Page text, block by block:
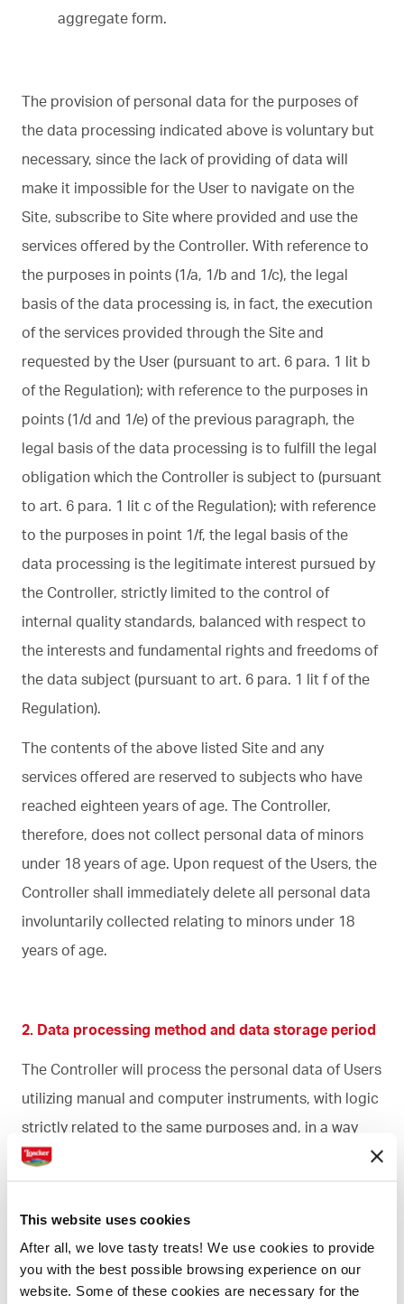
This website uses cookies
After all, we love tasty treats! We use cookies to provide
you with the best possible browsing experience on our
website. Some of these cookies are necessary for the
aggregate form.
The provision of personal data for the purposes of
the data processing indicated above is voluntary but
necessary, since the lack of providing of data will
make it impossible for the User to navigate on the
Site, subscribe to Site where provided and use the
services offered by the Controller. With reference to
the purposes in points (1/a, 1/b and 1/c), the legal
basis of the data processing is, in fact, the execution
of the services provided through the Site and
requested by the User (pursuant to art. 6 para. 1 lit b
of the Regulation); with reference to the purposes in
points (1/d and 1/e) of the previous paragraph, the
legal basis of the data processing is to fulfill the legal
obligation which the Controller is subject to (pursuant
to art. 6 para. 1 lit c of the Regulation); with reference
to the purposes in point 1/f, the legal basis of the
data processing is the legitimate interest pursued by
the Controller, strictly limited to the control of
internal quality standards, balanced with respect to
the interests and fundamental rights and freedoms of
the data subject (pursuant to art. 6 para. 1 lit f of the
Regulation).
The contents of the above listed Site and any
services offered are reserved to subjects who have
reached eighteen years of age. The Controller,
therefore, does not collect personal data of minors
under 18 years of age. Upon request of the Users, the
Controller shall immediately delete all personal data
involuntarily collected relating to minors under 18
years of age.
2. Data processing method and data storage period
The Controller will process the personal data of Users
utilizing manual and computer instruments, with logic
strictly related to the same purposes and, in a way
that guarantees the security and privacy of the data.
for the time strictly necessary to fulfill the primary
purposes illustrated in paragraph 1, or as necessary
for the protection in civil law of the interests of both